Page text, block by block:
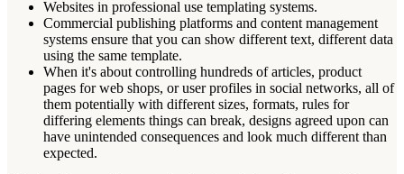
Websites in professional use templating systems.
Commercial publishing platforms and content management
systems ensure that you can show different text, different data
using the same template.
When it's about controlling hundreds of articles, product
pages for web shops, or user profiles in social networks, all of
them potentially with different sizes, formats, rules for
differing elements things can break, designs agreed upon can
have unintended consequences and look much different than
expected.